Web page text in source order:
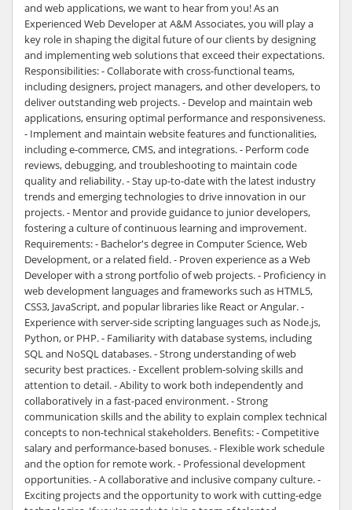
and web applications, we want to hear from you! As an
Experienced Web Developer at A&M Associates, you will play a
key role in shaping the digital future of our clients by designing
and implementing web solutions that exceed their expectations.
Responsibilities: - Collaborate with cross-functional teams,
including designers, project managers, and other developers, to
deliver outstanding web projects. - Develop and maintain web
applications, ensuring optimal performance and responsiveness.
- Implement and maintain website features and functionalities,
including e-commerce, CMS, and integrations. - Perform code
reviews, debugging, and troubleshooting to maintain code
quality and reliability. - Stay up-to-date with the latest industry
trends and emerging technologies to drive innovation in our
projects. - Mentor and provide guidance to junior developers,
fostering a culture of continuous learning and improvement.
Requirements: - Bachelor's degree in Computer Science, Web
Development, or a related field. - Proven experience as a Web
Developer with a strong portfolio of web projects. - Proficiency in
web development languages and frameworks such as HTML5,
CSS3, JavaScript, and popular libraries like React or Angular. -
Experience with server-side scripting languages such as Node.js,
Python, or PHP. - Familiarity with database systems, including
SQL and NoSQL databases. - Strong understanding of web
security best practices. - Excellent problem-solving skills and
attention to detail. - Ability to work both independently and
collaboratively in a fast-paced environment. - Strong
communication skills and the ability to explain complex technical
concepts to non-technical stakeholders. Benefits: - Competitive
salary and performance-based bonuses. - Flexible work schedule
and the option for remote work. - Professional development
opportunities. - A collaborative and inclusive company culture. -
Exciting projects and the opportunity to work with cutting-edge